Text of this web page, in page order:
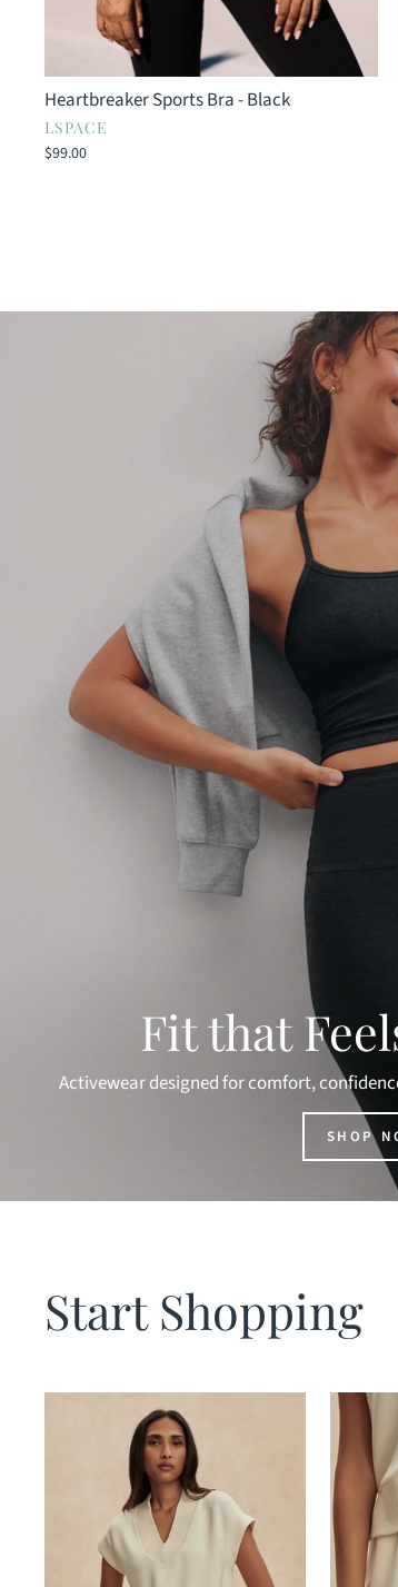
Heartbreaker Sports Bra - Black
LSPACE
$99.00
Fit that
Activewear designed for comfort,
SHOP
Start Shopping